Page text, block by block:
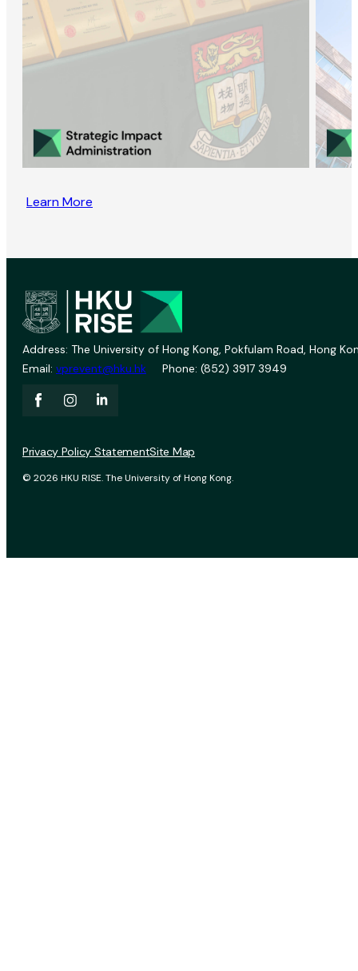
Learn More
Address: The University of Hong Kong, Pokfulam Road, Hong
Email: vprevent@hku.hk Phone: (852) 3917 3949
© 2026 HKU RISE. The University of Hong Kong.
Privacy Policy StatementSite Map